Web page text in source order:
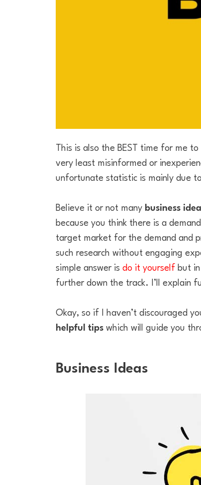
This is also the BEST time for me
very least misinformed or
unfortunate statistic is mainly due
Believe it or not manybusiness
because you think there is a
target market for the demand and
such research without engaging
simple answer isdo it yourselfbut
further down the track. I’ll explain
Okay, so if I haven’t discouraged
helpful tipswhich will guide you
Business Ideas